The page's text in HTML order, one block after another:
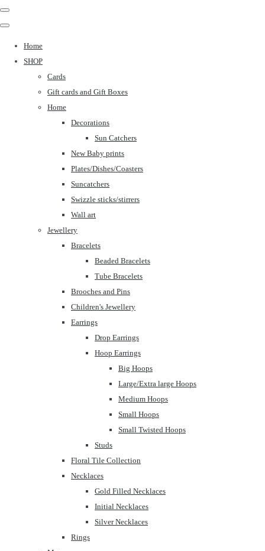
Home
SHOP
Cards
Gift cards and Gift Boxes
Home
Decorations
Sun Catchers
New Baby prints
Plates/Dishes/Coasters
Suncatchers
Swizzle sticks/stirrers
Wall art
Jewellery
Bracelets
Beaded Bracelets
Tube Bracelets
Brooches and Pins
Children's Jewellery
Earrings
Drop Earrings
Hoop Earrings
Big Hoops
Large/Extra large Hoops
Medium Hoops
Small Hoops
Small Twisted Hoops
Studs
Floral Tile Collection
Necklaces
Gold Filled Necklaces
Initial Necklaces
Silver Necklaces
Rings